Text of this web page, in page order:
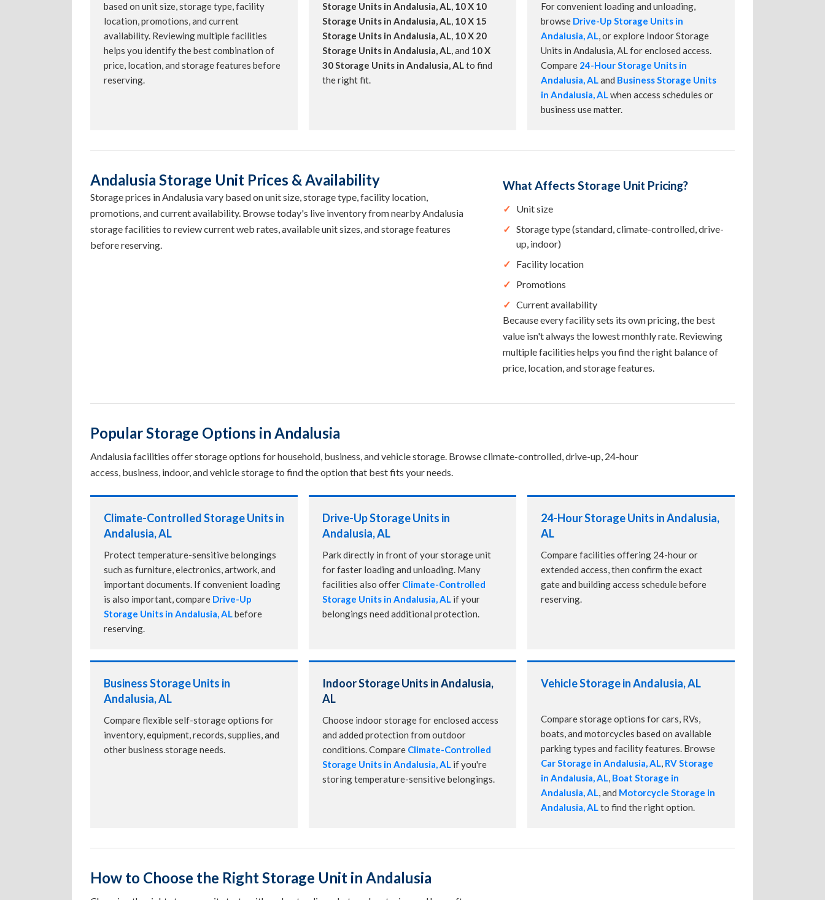
based on unit size, storage type, facility
location, promotions, and current
availability. Reviewing multiple facilities
helps you identify the best combination of
price, location, and storage features before
reserving.
Storage Units in Andalusia, AL, 10 X 10
Storage Units in Andalusia, AL, 10 X 15
Storage Units in Andalusia, AL, 10 X 20
Storage Units in Andalusia, AL, and 10 X
30 Storage Units in Andalusia, ALto find
the right fit.
For convenient loading and unloading,
browse Drive-Up Storage Units in
Andalusia, AL, or explore Indoor Storage
Units in Andalusia, AL for enclosed access.
Compare 24-Hour Storage Units in
Andalusia, ALand Business Storage Units
in Andalusia, ALwhen access schedules or
business use matter.
Andalusia Storage Unit Prices & Availability
Storage prices in Andalusia vary based on unit size, storage type, facility location,
promotions, and current availability. Browse today's live inventory from nearby Andalusia
storage facilities to review current web rates, available unit sizes, and storage features
before reserving.
What Affects Storage Unit Pricing?
Unit size
Storage type (standard, climate-controlled, drive-
up, indoor)
Facility location
Promotions
Current availability
Because every facility sets its own pricing, the best
value isn't always the lowest monthly rate. Reviewing
multiple facilities helps you find the right balance of
price, location, and storage features.
Popular Storage Options in Andalusia
Andalusia facilities offer storage options for household, business, and vehicle storage. Browse climate-controlled, drive-up, 24-hour
access, business, indoor, and vehicle storage to find the option that best fits your needs.
Climate-Controlled Storage Units in
Andalusia, AL
Protect temperature-sensitive belongings
such as furniture, electronics, artwork, and
important documents. If convenient loading
is also important, compare Drive-Up
Storage Units in Andalusia, ALbefore
reserving.
Drive-Up Storage Units in
Andalusia, AL
Park directly in front of your storage unit
for faster loading and unloading. Many
facilities also offer Climate-Controlled
Storage Units in Andalusia, AL if your
belongings need additional protection.
24-Hour Storage Units in Andalusia,
AL
Compare facilities offering 24-hour or
extended access, then confirm the exact
gate and building access schedule before
reserving.
Business Storage Units in
Andalusia, AL
Compare flexible self-storage options for
inventory, equipment, records, supplies, and
other business storage needs.
Indoor Storage Units in Andalusia,
AL
Choose indoor storage for enclosed access
and added protection from outdoor
conditions. Compare Climate-Controlled
Storage Units in Andalusia, AL if you're
storing temperature-sensitive belongings.
Vehicle Storage in Andalusia, AL
Compare storage options for cars, RVs,
boats, and motorcycles based on available
parking types and facility features. Browse
Car Storage in Andalusia, AL, RV Storage
in Andalusia, AL, Boat Storage in
Andalusia, AL, and Motorcycle Storage in
Andalusia, ALto find the right option.
How to Choose the Right Storage Unit in Andalusia